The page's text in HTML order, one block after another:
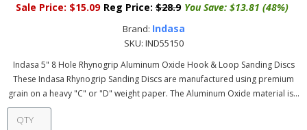
Sale Price: $15.09 Reg Price: $28.9 You Save: $13.81 (48%)
Brand: Indasa
SKU: IND55150
Indasa 5" 8 Hole Rhynogrip Aluminum Oxide Hook & Loop Sanding Discs
These Indasa Rhynogrip Sanding Discs are manufactured using premium
grain on a heavy "C" or "D" weight paper. The Aluminum Oxide material is...